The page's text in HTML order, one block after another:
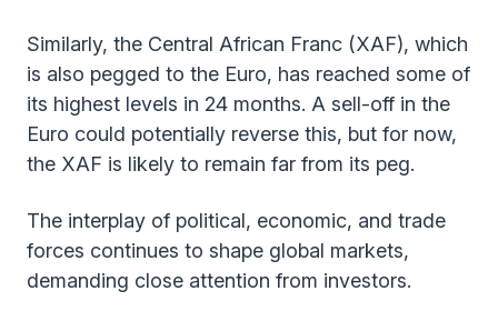
Similarly, the Central African Franc (XAF), which
is also pegged to the Euro, has reached some of
its highest levels in 24 months. A sell-off in the
Euro could potentially reverse this, but for now,
the XAF is likely to remain far from its peg.
The interplay of political, economic, and trade
forces continues to shape global markets,
demanding close attention from investors.